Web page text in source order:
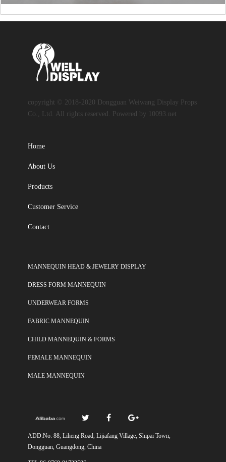
copyright © 2018-2020 Dongguan Weiwang Display Props
Co., Ltd. All rights reserved. Powered by 10093.net
Home
About Us
Products
Customer Service
Contact
MANNEQUIN HEAD & JEWELRY DISPLAY
DRESS FORM MANNEQUIN
UNDERWEAR FORMS
FABRIC MANNEQUIN
CHILD MANNEQUIN & FORMS
FEMALE MANNEQUIN
MALE MANNEQUIN
ADD:No. 88, Liheng Road, Lijiafang Village, Shipai Town,
Dongguan, Guangdong, China